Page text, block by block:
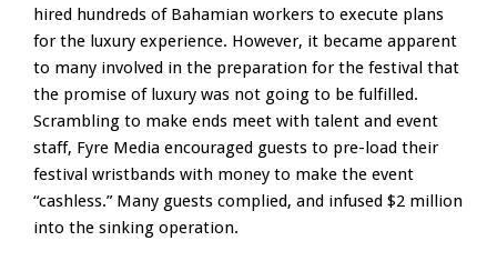
hired hundreds of Bahamian workers to execute plans
for the luxury experience. However, it became apparent
to many involved in the preparation for the festival that
the promise of luxury was not going to be fulfilled.
Scrambling to make ends meet with talent and event
staff, Fyre Media encouraged guests to pre-load their
festival wristbands with money to make the event
“cashless.” Many guests complied, and infused $2 million
into the sinking operation.